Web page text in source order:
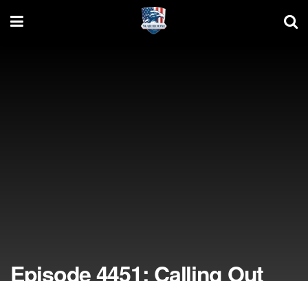
Episode 4451: Calling Out